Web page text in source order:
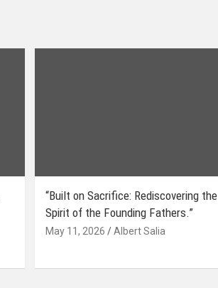
“Built on Sacrifice: Rediscovering the
Spirit of the Founding Fathers.”
May 11, 2026 Albert Salia